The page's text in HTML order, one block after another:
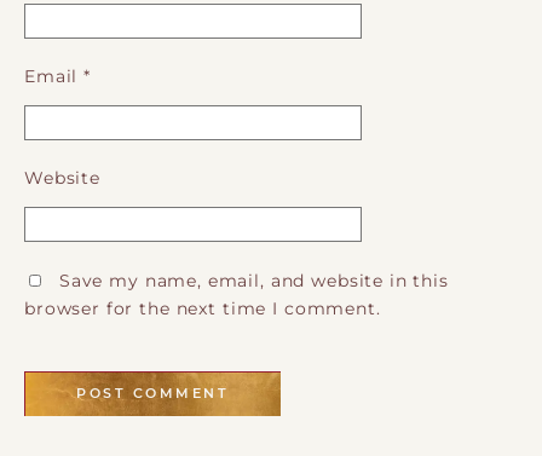
Email*
Website
Save my name, email, and website in this
browser for the next time I comment.